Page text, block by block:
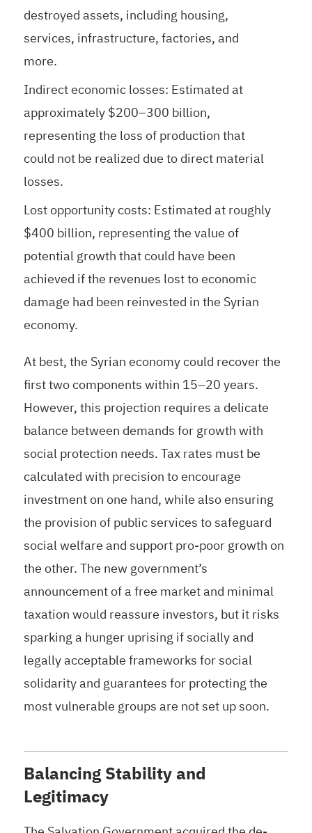
destroyed assets, including housing,
services, infrastructure, factories, and
more.
Indirect economic losses: Estimated at
approximately $200–300 billion,
representing the loss of production that
could not be realized due to direct material
losses.
Lost opportunity costs: Estimated at roughly
$400 billion, representing the value of
potential growth that could have been
achieved if the revenues lost to economic
damage had been reinvested in the Syrian
economy.
At best, the Syrian economy could recover the
first two components within 15–20 years.
However, this projection requires a delicate
balance between demands for growth with
social protection needs. Tax rates must be
calculated with precision to encourage
investment on one hand, while also ensuring
the provision of public services to safeguard
social welfare and support pro-poor growth on
the other. The new government’s
announcement of a free market and minimal
taxation would reassure investors, but it risks
sparking a hunger uprising if socially and
legally acceptable frameworks for social
solidarity and guarantees for protecting the
most vulnerable groups are not set up soon.
Balancing Stability and
Legitimacy